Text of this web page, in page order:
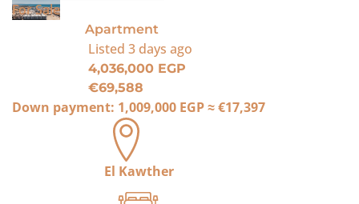
For Sale
Apartment
Listed 3 days ago
4,036,000 EGP
€69,588
Down payment: 1,009,000 EGP≈€17,397
El Kawther